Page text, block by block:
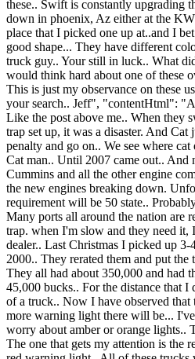
these.. Swift is constantly upgrading
down in phoenix, Az either at the
place that I picked one up at..and I
good shape... They have different
truck guy.. Your still in luck.. What
would think hard about one of these
This is just my observance on these
your search.. Jeff", "contentHtml":
Like the post above me.. When they
trap set up, it was a disaster. And Cat
penalty and go on.. We see where
Cat man.. Until 2007 came out..
Cummins and all the other engine
the new engines breaking down.
requirement will be 50 state..
Many ports all around the nation are
trap. when I'm slow and they need
dealer.. Last Christmas I picked up
2000.. They rerated them and put the
They all had about 350,000 and had
45,000 bucks.. For the distance that I
of a truck.. Now I have observed that
more warning light there will be...
worry about amber or orange lights..
The one that gets my attention is the